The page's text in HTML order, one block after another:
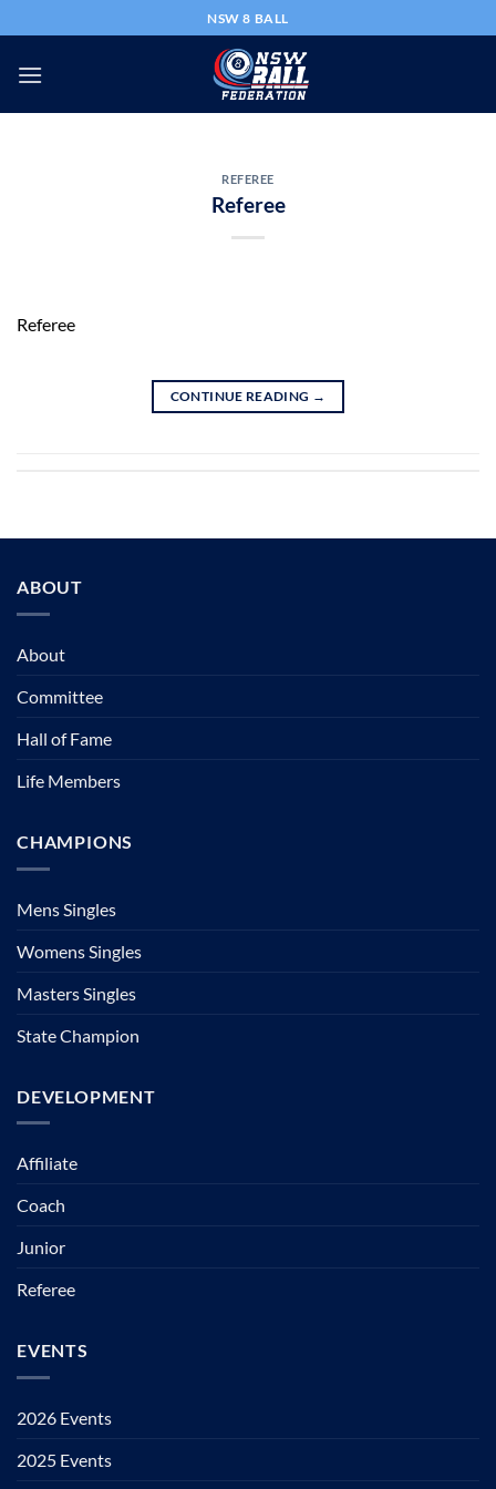
to
content
NSW 8 BALL
REFEREE
Referee
Referee
CONTINUE READING →
ABOUT
About
Committee
Hall of Fame
Life Members
CHAMPIONS
Mens Singles
Womens Singles
Masters Singles
State Champion
DEVELOPMENT
Affiliate
Coach
Junior
Referee
EVENTS
2026 Events
2025 Events